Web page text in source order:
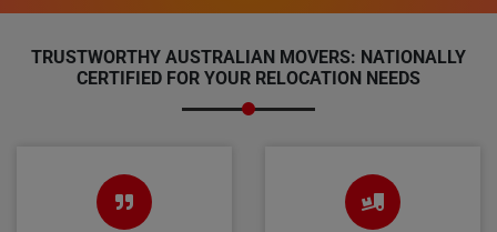
TRUSTWORTHY AUSTRALIAN MOVERS: NATIONALLY
CERTIFIED FOR YOUR RELOCATION NEEDS